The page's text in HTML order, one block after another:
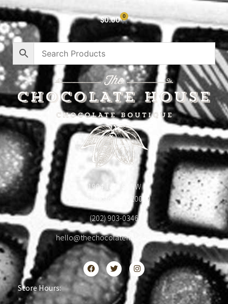
$0.00 0
1904 18th St NW
Washington, DC 20009
(202) 903-0346
hello@thechocolatehousedc.com
Store Hours: